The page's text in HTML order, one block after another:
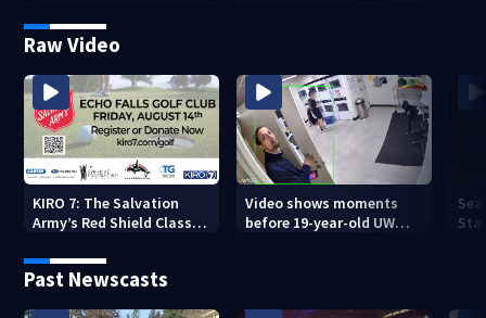
Raw Video
KIRO 7: The Salvation
Army’s Red Shield Classic
Video shows moments
before 19-year-old UW
Past Newscasts